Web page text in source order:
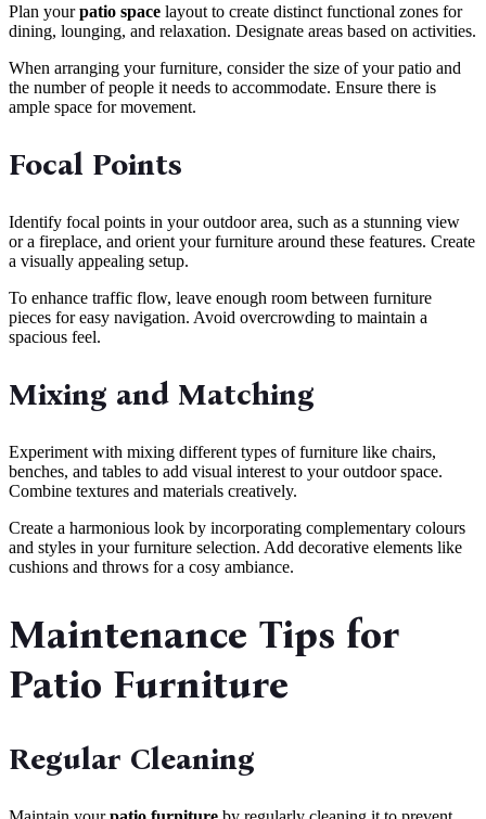
Plan yourpatio space layout to create distinct functional zones for
dining, lounging, and relaxation. Designate areas based on activities.
When arranging your furniture, consider the size of your patio and
the number of people it needs to accommodate. Ensure there is
ample space for movement.
Focal Points
Identify focal points in your outdoor area, such as a stunning view
or a fireplace, and orient your furniture around these features. Create
a visually appealing setup.
To enhance traffic flow, leave enough room between furniture
pieces for easy navigation. Avoid overcrowding to maintain a
spacious feel.
Mixing and Matching
Experiment with mixing different types of furniture like chairs,
benches, and tables to add visual interest to your outdoor space.
Combine textures and materials creatively.
Create a harmonious look by incorporating complementary colours
and styles in your furniture selection. Add decorative elements like
cushions and throws for a cosy ambiance.
Maintenance Tips for
Patio Furniture
Regular Cleaning